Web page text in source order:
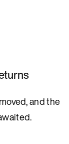
and the